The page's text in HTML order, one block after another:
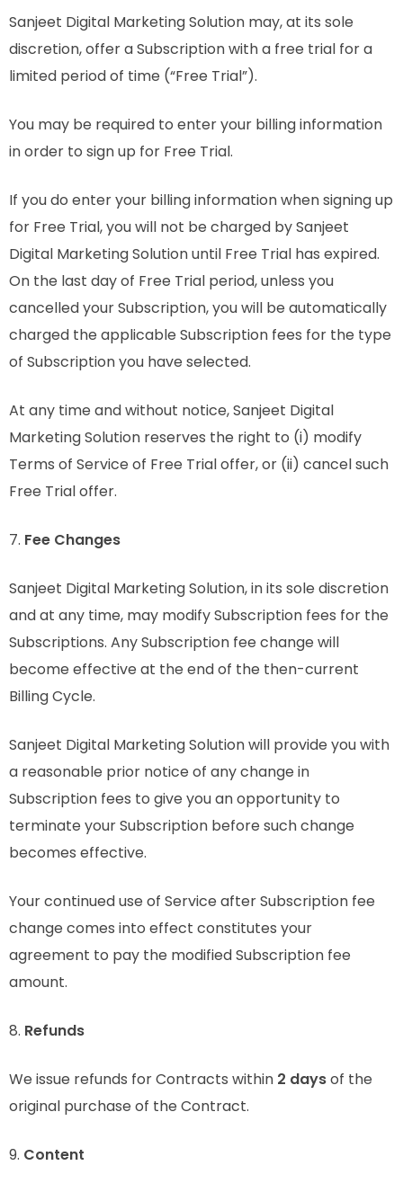
Sanjeet Digital Marketing Solution may, at its sole
discretion, offer a Subscription with a free trial for a
limited period of time (“Free Trial”).
You may be required to enter your billing information
in order to sign up for Free Trial.
If you do enter your billing information when signing up
for Free Trial, you will not be charged by Sanjeet
Digital Marketing Solution until Free Trial has expired.
On the last day of Free Trial period, unless you
cancelled your Subscription, you will be automatically
charged the applicable Subscription fees for the type
of Subscription you have selected.
At any time and without notice, Sanjeet Digital
Marketing Solution reserves the right to (i) modify
Terms of Service of Free Trial offer, or (ii) cancel such
Free Trial offer.
7. Fee Changes
Sanjeet Digital Marketing Solution, in its sole discretion
and at any time, may modify Subscription fees for the
Subscriptions. Any Subscription fee change will
become effective at the end of the then-current
Billing Cycle.
Sanjeet Digital Marketing Solution will provide you with
a reasonable prior notice of any change in
Subscription fees to give you an opportunity to
terminate your Subscription before such change
becomes effective.
Your continued use of Service after Subscription fee
change comes into effect constitutes your
agreement to pay the modified Subscription fee
amount.
8. Refunds
We issue refunds for Contracts within 2 daysof the
original purchase of the Contract.
9. Content